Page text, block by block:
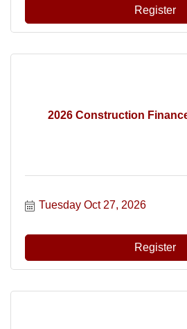
Register
2026 Construction
Tuesday Oct 27, 2026
Register